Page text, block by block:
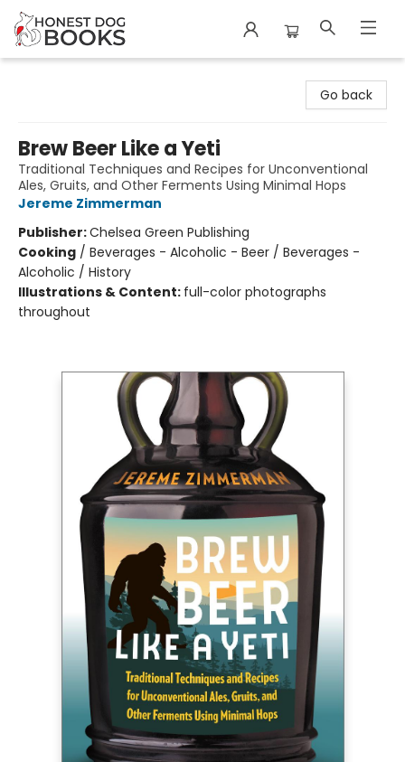
Go back
Brew Beer Like a Yeti
Traditional Techniques and Recipes for Unconventional
Ales, Gruits, and Other Ferments Using Minimal Hops
Jereme Zimmerman
Publisher:Chelsea Green Publishing
Cooking / Beverages - Alcoholic - Beer / Beverages -
Alcoholic / History
Illustrations & Content: full-color photographs
throughout